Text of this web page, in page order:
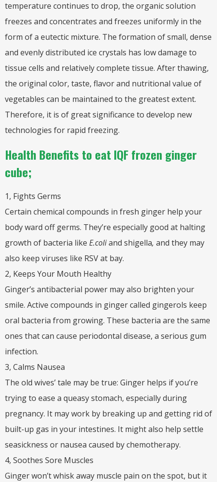
temperature continues to drop, the organic solution
freezes and concentrates and freezes uniformly in the
form of a eutectic mixture. The formation of small, dense
and evenly distributed ice crystals has low damage to
tissue cells and relatively complete tissue. After thawing,
the original color, taste, flavor and nutritional value of
vegetables can be maintained to the greatest extent.
Therefore, it is of great significance to develop new
technologies for rapid freezing.
Health Benefits to eat IQF frozen ginger
cube;
1, Fights Germs
Certain chemical compounds in fresh ginger help your
body ward off germs. They’re especially good at halting
growth of bacteria like E.coliand shigella, and they may
also keep viruses like RSV at bay.
2, Keeps Your Mouth Healthy
Ginger’s antibacterial power may also brighten your
smile. Active compounds in ginger called gingerols keep
oral bacteria from growing. These bacteria are the same
ones that can cause periodontal disease, a serious gum
infection.
3, Calms Nausea
The old wives’ tale may be true: Ginger helps if you’re
trying to ease a queasy stomach, especially during
pregnancy. It may work by breaking up and getting rid of
built-up gas in your intestines. It might also help settle
seasickness or nausea caused by chemotherapy.
4, Soothes Sore Muscles
Ginger won’t whisk away muscle pain on the spot, but it